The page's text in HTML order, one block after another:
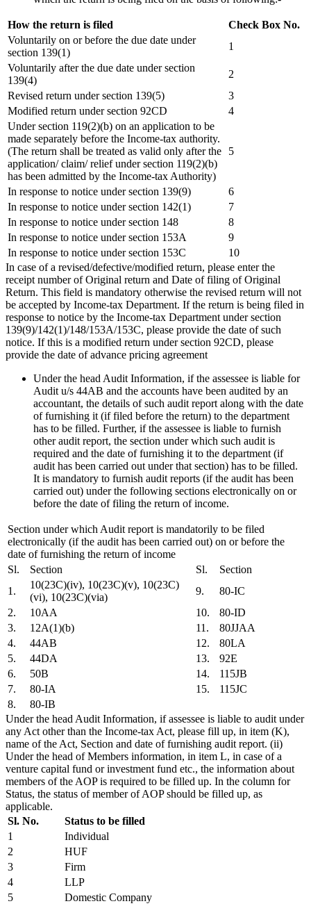
How the return is filed
Check Box No.
Voluntarily on or before the due date under
section 139(1)
1
Voluntarily after the due date under section
139(4)
2
Revised return under section 139(5)
3
Modified return under section 92CD
4
Under section 119(2)(b) on an application to be
made separately before the Income-tax authority.
(The return shall be treated as valid only after the
application/ claim/ relief under section 119(2)(b)
has been admitted by the Income-tax Authority)
5
In response to notice under section 139(9)
6
In response to notice under section 142(1)
7
In response to notice under section 148
8
In response to notice under section 153A
9
In response to notice under section 153C
10
In case of a revised/defective/modified return, please enter the
receipt number of Original return and Date of filing of Original
Return. This field is mandatory otherwise the revised return will not
be accepted by Income-tax Department. If the return is being filed in
response to notice by the Income-tax Department under section
139(9)/142(1)/148/153A/153C, please provide the date of such
notice. If this is a modified return under section 92CD, please
provide the date of advance pricing agreement
Under the head Audit Information, if the assessee is liable for
Audit u/s 44AB and the accounts have been audited by an
accountant, the details of such audit report along with the date
of furnishing it (if filed before the return) to the department
has to be filled. Further, if the assessee is liable to furnish
other audit report, the section under which such audit is
required and the date of furnishing it to the department (if
audit has been carried out under that section) has to be filled.
It is mandatory to furnish audit reports (if the audit has been
carried out) under the following sections electronically on or
before the date of filing the return of income.
Section under which Audit report is mandatorily to be filed
electronically (if the audit has been carried out) on or before the
date of furnishing the return of income
Sl.
Section Sl.
Section
1.
10(23C)(iv), 10(23C)(v), 10(23C)
(vi), 10(23C)(via)
9.
80-IC
2.
10AA 10.
80-ID
3.
12A(1)(b) 11.
80JJAA
4.
44AB 12.
80LA
5.
44DA 13.
92E
6.
50B 14.
115JB
7.
80-IA 15.
115JC
8.
80-IB
Under the head Audit Information, if assessee is liable to audit under
any Act other than the Income-tax Act, please fill up, in item (K),
name of the Act, Section and date of furnishing audit report. (ii)
Under the head of Members information, in item L, in case of a
venture capital fund or investment fund etc., the information about
members of the AOP is required to be filled up. In the column for
Status, the status of member of AOP should be filled up, as
applicable.
Sl. No.
Status to be filled
1
Individual
2
HUF
3
Firm
4
LLP
5
Domestic Company